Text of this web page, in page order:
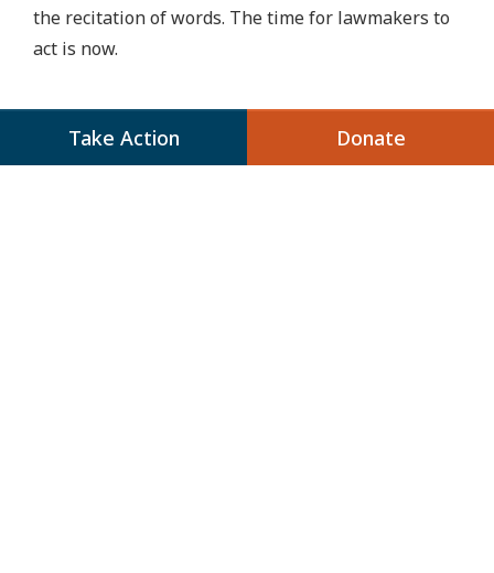
Take Action Donate
the recitation of words. The time for lawmakers to
act is now.